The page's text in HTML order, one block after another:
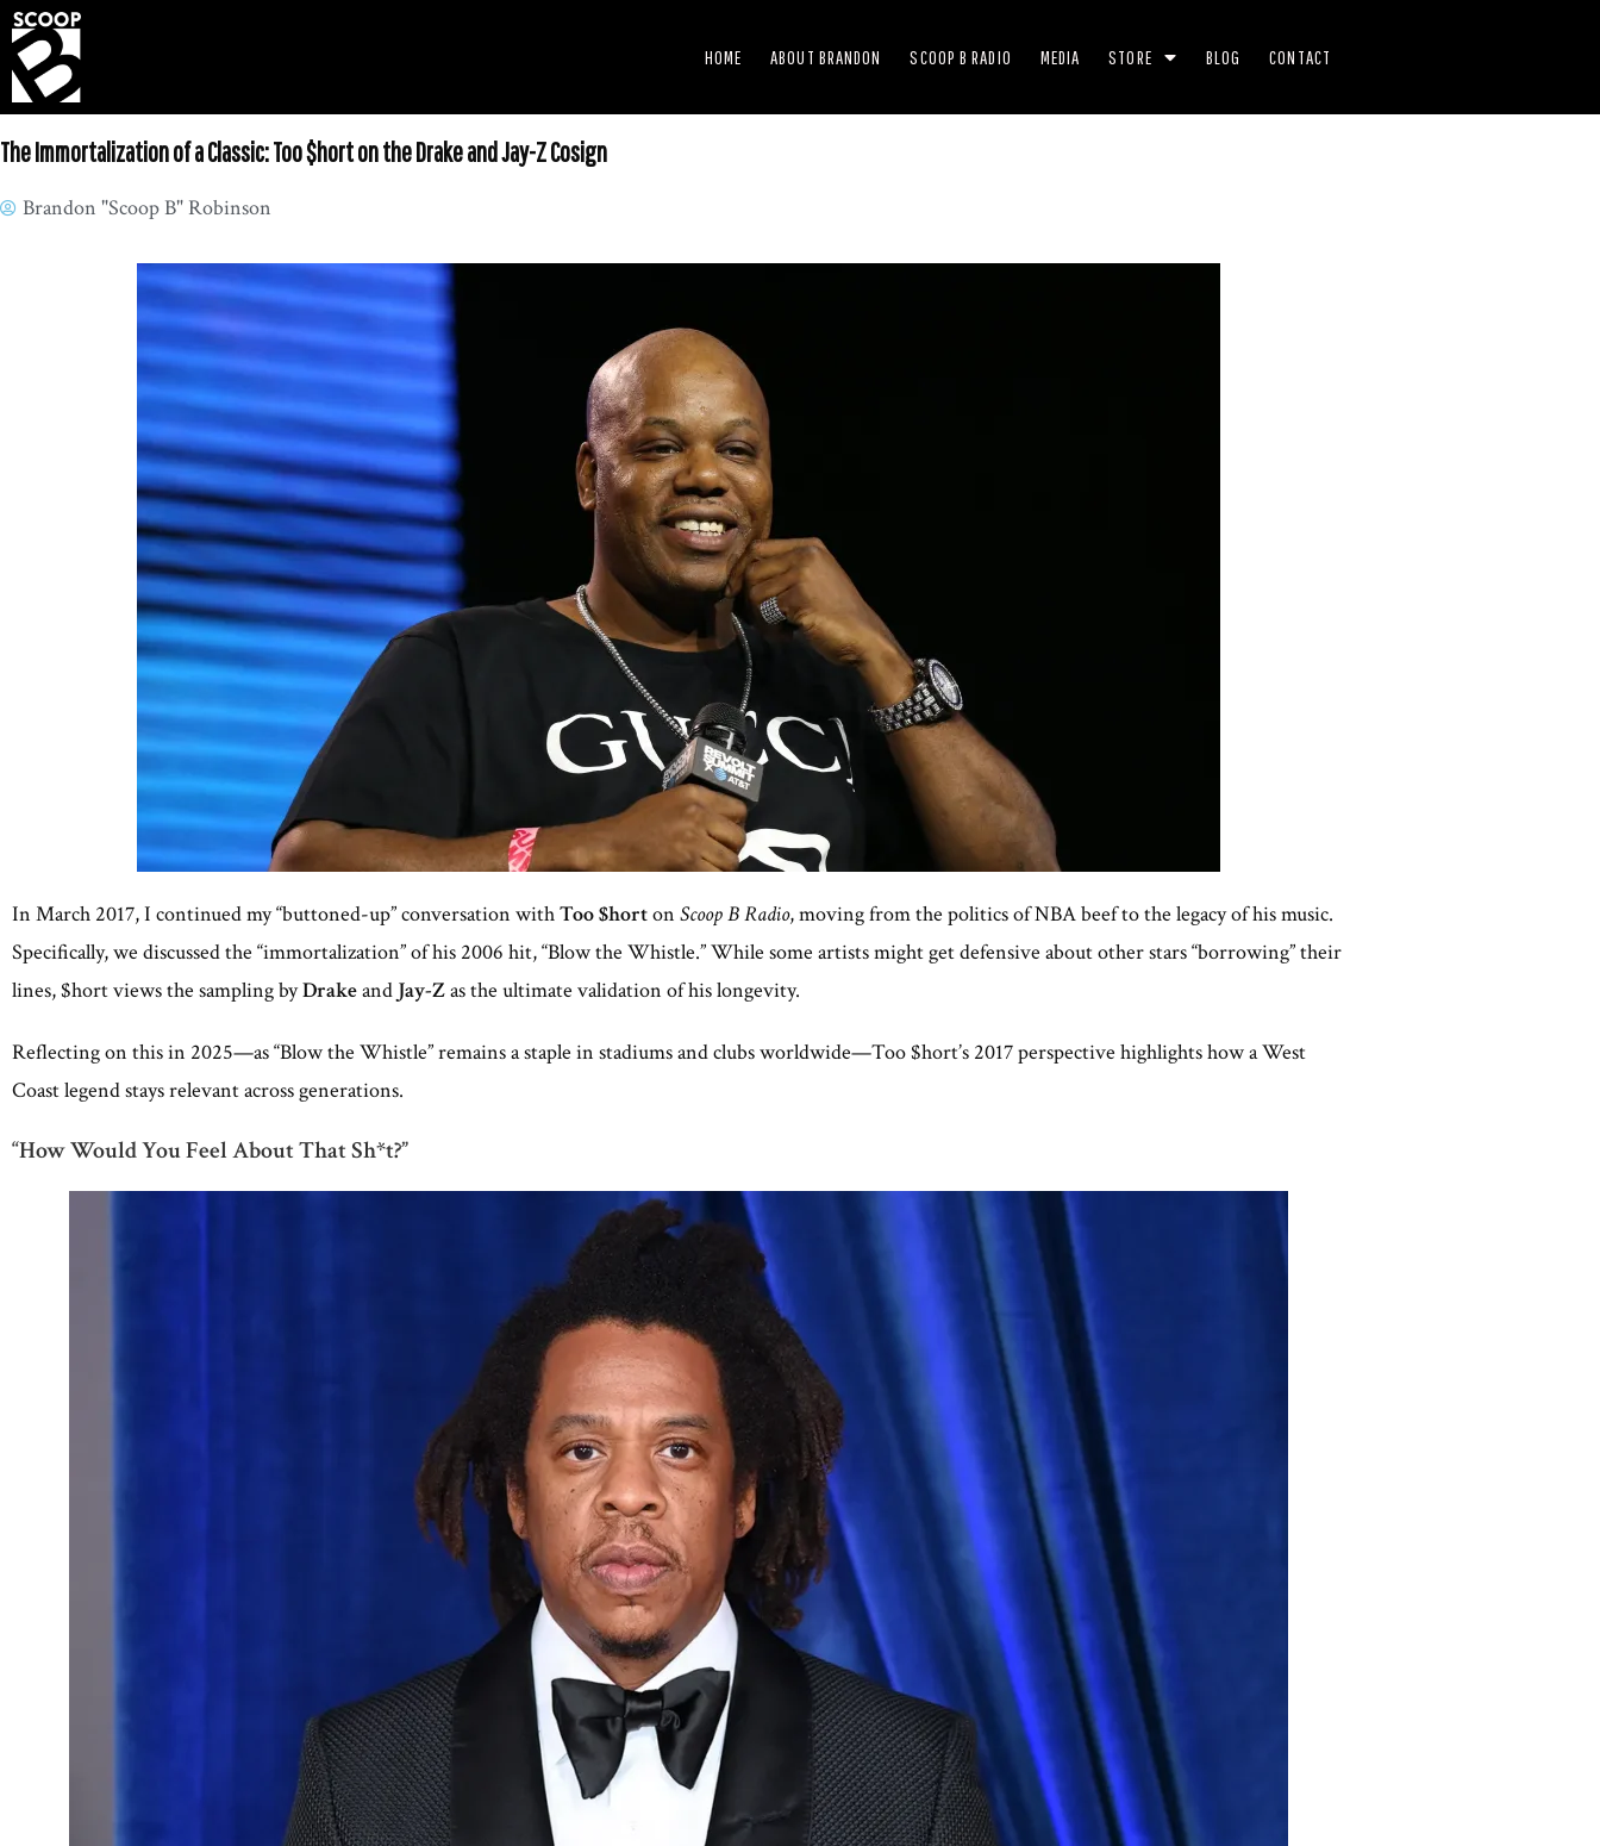
HOME ABOUT BRANDON SCOOP B RADIO MEDIA STORE BLOG CONTACT
The Immortalization of a Classic: Too $hort on the Drake and Jay-Z Cosign
Brandon "Scoop B" Robinson
In March 2017, I continued my “buttoned-up” conversation withToo $horton Scoop B Radio, moving from the politics of NBA beef to the legacy of his music.
Specifically, we discussed the “immortalization” of his 2006 hit, “Blow the Whistle.” While some artists might get defensive about other stars “borrowing” their
lines, $hort views the sampling byDrakeand Jay-Zas the ultimate validation of his longevity.
Reflecting on this in 2025—as “Blow the Whistle” remains a staple in stadiums and clubs worldwide—Too $hort’s 2017 perspective highlights how a West
Coast legend stays relevant across generations.
“How Would You Feel About That Sh*t?”